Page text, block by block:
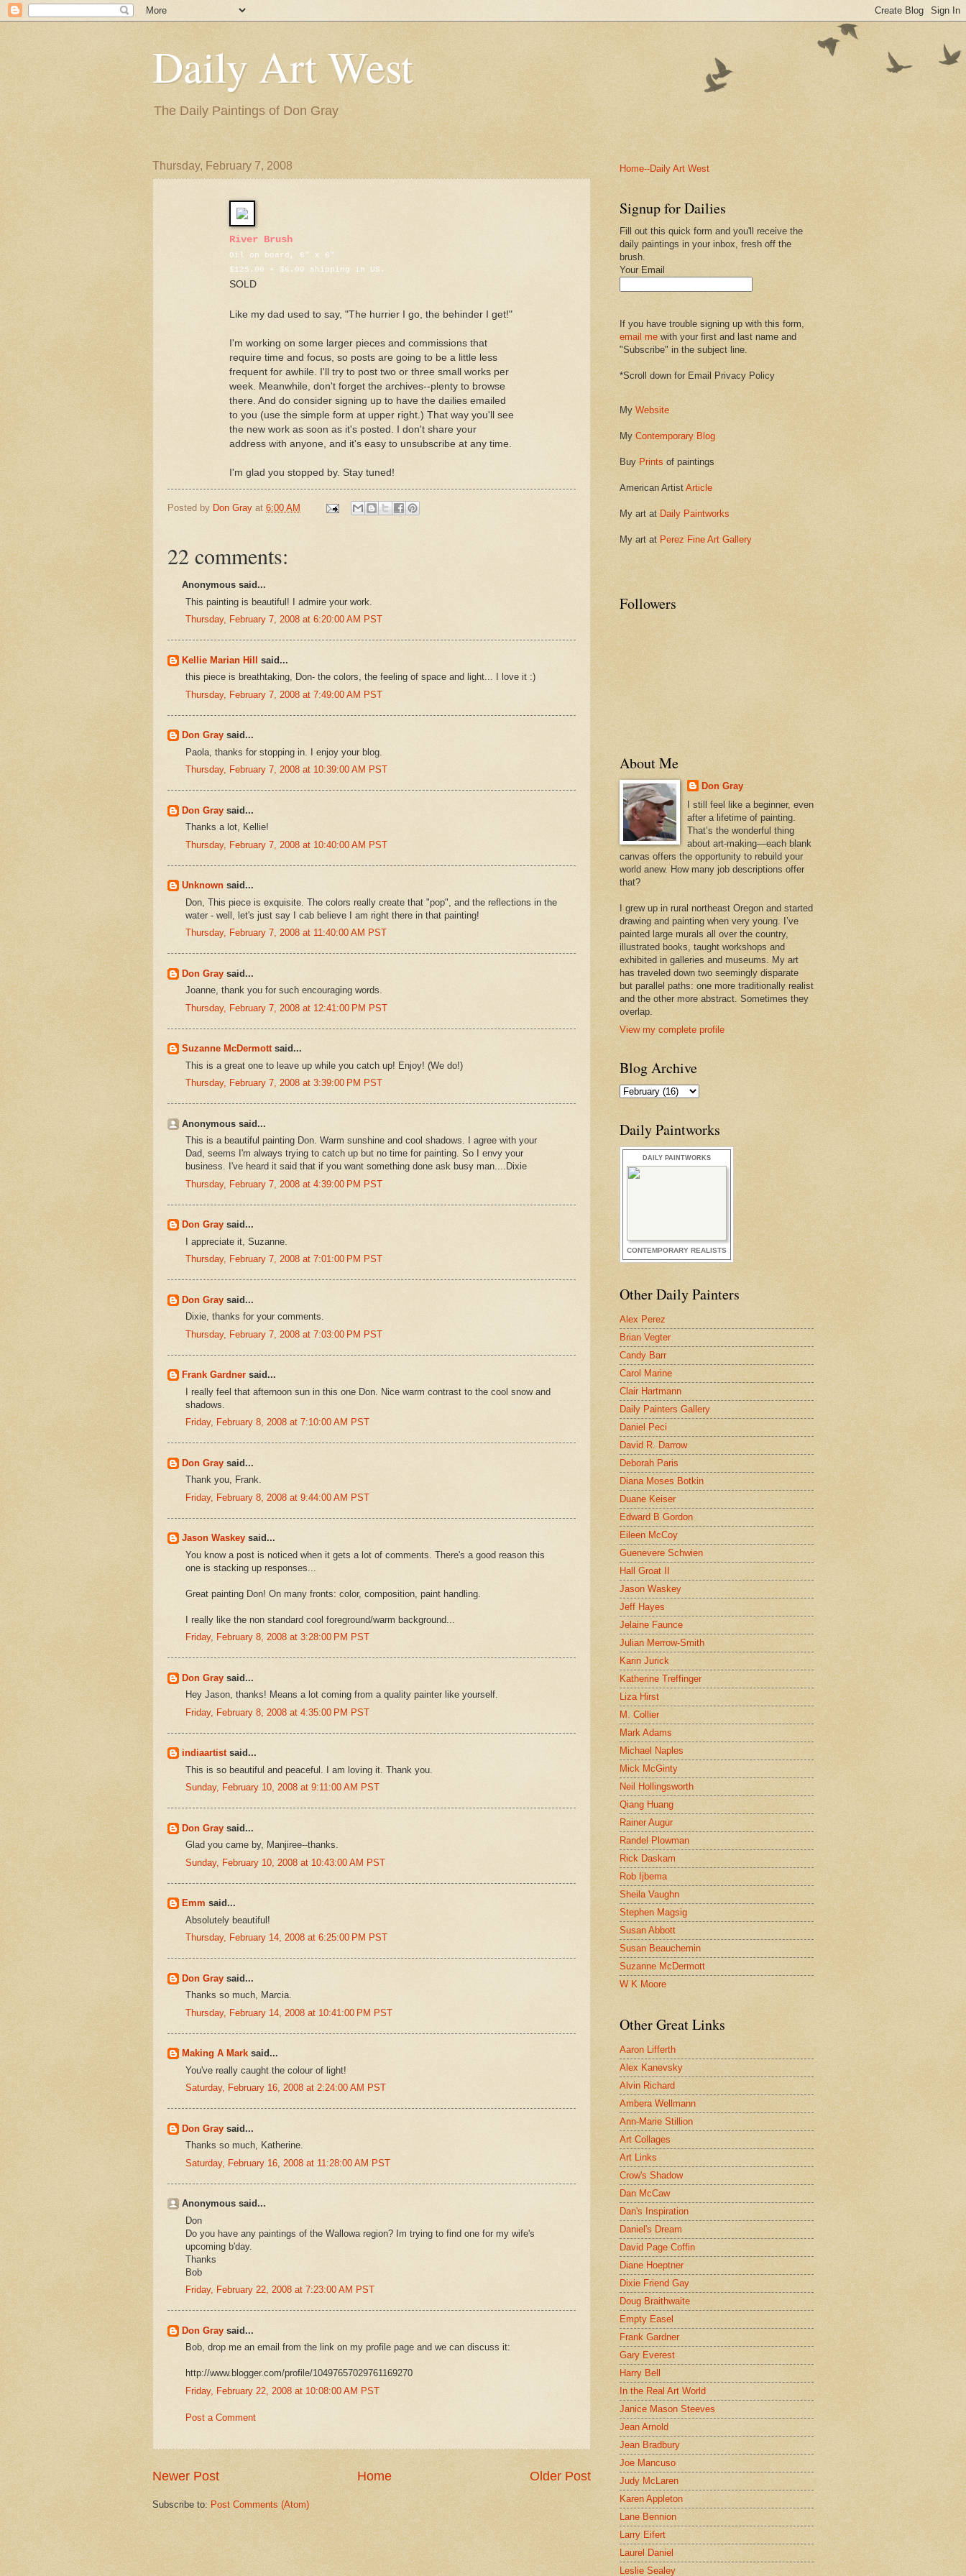
Daily Art West
The Daily Paintings of Don Gray
Thursday, February 7, 2008
River Brush
Oil on board, 6" x 6"
$125.00 + $6.00 shipping in US.
SOLD
Like my dad used to say, "The hurrier I go, the behinder I get!"
I'm working on some larger pieces and commissions that
require time and focus, so posts are going to be a little less
frequent for awhile. I'll try to post two or three small works per
week. Meanwhile, don't forget the archives--plenty to browse
there. And do consider signing up to have the dailies emailed
to you (use the simple form at upper right.) That way you'll see
the new work as soon as it's posted. I don't share your
address with anyone, and it's easy to unsubscribe at any time.
I'm glad you stopped by. Stay tuned!
Posted by Don Gray at 6:00 AM
22 comments:
Anonymous said...
This painting is beautiful! I admire your work.
Thursday, February 7, 2008 at 6:20:00 AM PST
Kellie Marian Hill said...
this piece is breathtaking, Don- the colors, the feeling of space and light... I love it :)
Thursday, February 7, 2008 at 7:49:00 AM PST
Don Gray said...
Paola, thanks for stopping in. I enjoy your blog.
Thursday, February 7, 2008 at 10:39:00 AM PST
Don Gray said...
Thanks a lot, Kellie!
Thursday, February 7, 2008 at 10:40:00 AM PST
Unknown said...
Don, This piece is exquisite. The colors really create that "pop", and the reflections in the
water - well, let's just say I cab believe I am right there in that painting!
Thursday, February 7, 2008 at 11:40:00 AM PST
Don Gray said...
Joanne, thank you for such encouraging words.
Thursday, February 7, 2008 at 12:41:00 PM PST
Suzanne McDermottsaid...
This is a great one to leave up while you catch up! Enjoy! (We do!)
Thursday, February 7, 2008 at 3:39:00 PM PST
Anonymous said...
This is a beautiful painting Don. Warm sunshine and cool shadows. I agree with your
Dad, seems I'm always trying to catch up but no time for painting. So I envy your
business. I've heard it said that if you want something done ask busy man....Dixie
Thursday, February 7, 2008 at 4:39:00 PM PST
Don Gray said...
I appreciate it, Suzanne.
Thursday, February 7, 2008 at 7:01:00 PM PST
Don Gray said...
Dixie, thanks for your comments.
Thursday, February 7, 2008 at 7:03:00 PM PST
Frank Gardner said...
I really feel that afternoon sun in this one Don. Nice warm contrast to the cool snow and
shadows.
Friday, February 8, 2008 at 7:10:00 AM PST
Don Gray said...
Thank you, Frank.
Friday, February 8, 2008 at 9:44:00 AM PST
Jason Waskey said...
You know a post is noticed when it gets a lot of comments. There's a good reason this
one is stacking up responses...
Great painting Don! On many fronts: color, composition, paint handling.
I really like the non standard cool foreground/warm background...
Friday, February 8, 2008 at 3:28:00 PM PST
Don Gray said...
Hey Jason, thanks! Means a lot coming from a quality painter like yourself.
Friday, February 8, 2008 at 4:35:00 PM PST
indiaartistsaid...
This is so beautiful and peaceful. I am loving it. Thank you.
Sunday, February 10, 2008 at 9:11:00 AM PST
Don Gray said...
Glad you came by, Manjiree--thanks.
Sunday, February 10, 2008 at 10:43:00 AM PST
Emm said...
Absolutely beautiful!
Thursday, February 14, 2008 at 6:25:00 PM PST
Don Gray said...
Thanks so much, Marcia.
Thursday, February 14, 2008 at 10:41:00 PM PST
Making A Mark said...
You've really caught the colour of light!
Saturday, February 16, 2008 at 2:24:00 AM PST
Don Gray said...
Thanks so much, Katherine.
Saturday, February 16, 2008 at 11:28:00 AM PST
Anonymous said...
Don
Do you have any paintings of the Wallowa region? Im trying to find one for my wife's
upcoming b'day.
Thanks
Bob
Friday, February 22, 2008 at 7:23:00 AM PST
Don Gray said...
Bob, drop me an email from the link on my profile page and we can discuss it:
http://www.blogger.com/profile/10497657029761169270
Friday, February 22, 2008 at 10:08:00 AM PST
Post a Comment
Newer Post Older Post
Home
Subscribe to: Post Comments (Atom)
Home--Daily Art West
Signup for Dailies
Fill out this quick form and you'll receive the
daily paintings in your inbox, fresh off the
brush.
Your Email
If you have trouble signing up with this form,
email me with your first and last name and
"Subscribe" in the subject line.
*Scroll down for Email Privacy Policy
My Website
My Contemporary Blog
Buy Prints of paintings
American Artist Article
My art at Daily Paintworks
My art at Perez Fine Art Gallery
Followers
About Me
Don Gray
I still feel like a beginner, even
after a lifetime of painting.
That’s the wonderful thing
about art-making—each blank
canvas offers the opportunity to rebuild your
world anew. How many job descriptions offer
that?
I grew up in rural northeast Oregon and started
drawing and painting when very young. I’ve
painted large murals all over the country,
illustrated books, taught workshops and
exhibited in galleries and museums. My art
has traveled down two seemingly disparate
but parallel paths: one more traditionally realist
and the other more abstract. Sometimes they
overlap.
View my complete profile
Blog Archive
Daily Paintworks
DAILY PAINTWORKS
CONTEMPORARY REALISTS
Other Daily Painters
Alex Perez
Brian Vegter
Candy Barr
Carol Marine
Clair Hartmann
Daily Painters Gallery
Daniel Peci
David R. Darrow
Deborah Paris
Diana Moses Botkin
Duane Keiser
Edward B Gordon
Eileen McCoy
Guenevere Schwien
Hall Groat II
Jason Waskey
Jeff Hayes
Jelaine Faunce
Julian Merrow-Smith
Karin Jurick
Katherine Treffinger
Liza Hirst
M. Collier
Mark Adams
Michael Naples
Mick McGinty
Neil Hollingsworth
Qiang Huang
Rainer Augur
Randel Plowman
Rick Daskam
Rob Ijbema
Sheila Vaughn
Stephen Magsig
Susan Abbott
Susan Beauchemin
Suzanne McDermott
W K Moore
Other Great Links
Aaron Lifferth
Alex Kanevsky
Alvin Richard
Ambera Wellmann
Ann-Marie Stillion
Art Collages
Art Links
Crow's Shadow
Dan McCaw
Dan's Inspiration
Daniel's Dream
David Page Coffin
Diane Hoeptner
Dixie Friend Gay
Doug Braithwaite
Empty Easel
Frank Gardner
Gary Everest
Harry Bell
In the Real Art World
Janice Mason Steeves
Jean Arnold
Jean Bradbury
Joe Mancuso
Judy McLaren
Karen Appleton
Lane Bennion
Larry Eifert
Laurel Daniel
Leslie Sealey